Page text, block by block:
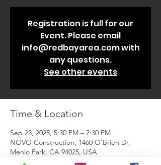
Registration is full for our
Event. Please email
info@redbayarea.com with
any questions.
See other events
Time & Location
Sep 23, 2025, 5:30 PM – 7:30 PM
NOVO Construction, 1460 O'Brien Dr,
Menlo Park, CA 94025, USA